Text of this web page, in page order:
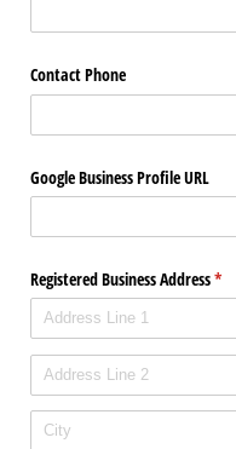
Contact Phone
Google Business Profile URL
Registered Business Address*